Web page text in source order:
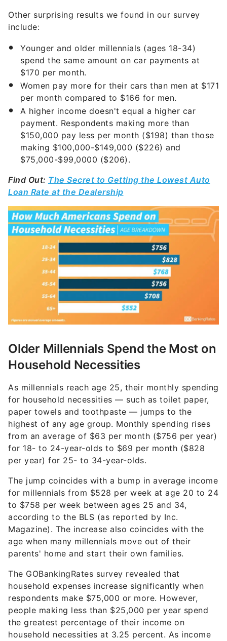
Other surprising results we found in our survey
include:
Younger and older millennials (ages 18-34)
spend the same amount on car payments at
$170 per month.
Women pay more for their cars than men at $171
per month compared to $166 for men.
A higher income doesn't equal a higher car
payment. Respondents making more than
$150,000 pay less per month ($198) than those
making $100,000-$149,000 ($226) and
$75,000-$99,0000 ($206).
Find Out: The Secret to Getting the Lowest Auto
Loan Rate at the Dealership
Older Millennials Spend the Most on
Household Necessities
As millennials reach age 25, their monthly spending
for household necessities — such as toilet paper,
paper towels and toothpaste — jumps to the
highest of any age group. Monthly spending rises
from an average of $63 per month ($756 per year)
for 18- to 24-year-olds to $69 per month ($828
per year) for 25- to 34-year-olds.
The jump coincides with a bump in average income
for millennials from $528 per week at age 20 to 24
to $758 per week between ages 25 and 34,
according to the BLS (as reported by Inc.
Magazine). The increase also coincides with the
age when many millennials move out of their
parents' home and start their own families.
The GOBankingRates survey revealed that
household expenses increase significantly when
respondents make $75,000 or more. However,
people making less than $25,000 per year spend
the greatest percentage of their income on
household necessities at 3.25 percent. As income